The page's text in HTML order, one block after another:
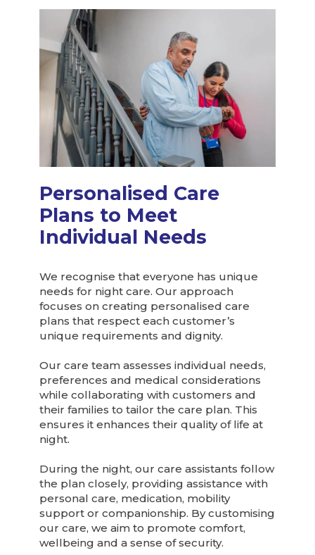
Personalised Care
Plans to Meet
Individual Needs
We recognise that everyone has unique
needs for night care. Our approach
focuses on creating personalised care
plans that respect each customer’s
unique requirements and dignity.
Our care team assesses individual needs,
preferences and medical considerations
while collaborating with customers and
their families to tailor the care plan. This
ensures it enhances their quality of life at
night.
During the night, our care assistants follow
the plan closely, providing assistance with
personal care, medication, mobility
support or companionship. By customising
our care, we aim to promote comfort,
wellbeing and a sense of security.